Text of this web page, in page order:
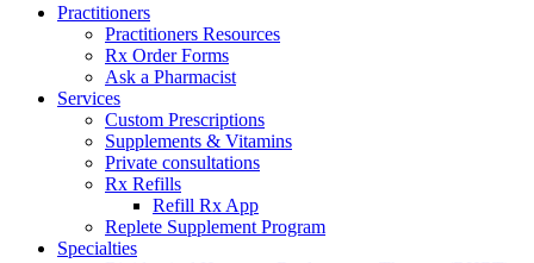
Practitioners
Practitioners Resources
Rx Order Forms
Ask a Pharmacist
Services
Custom Prescriptions
Supplements & Vitamins
Private consultations
Rx Refills
Refill Rx App
Replete Supplement Program
Specialties